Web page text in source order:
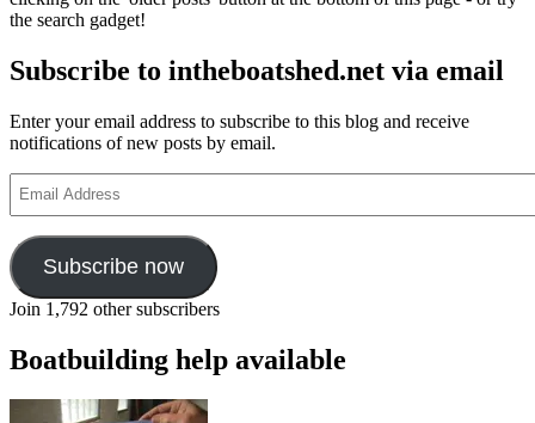
the search gadget!
Subscribe to intheboatshed.net via email
Enter your email address to subscribe to this blog and receive
notifications of new posts by email.
Address
Subscribe now
Join 1,792 other subscribers
Boatbuilding help available